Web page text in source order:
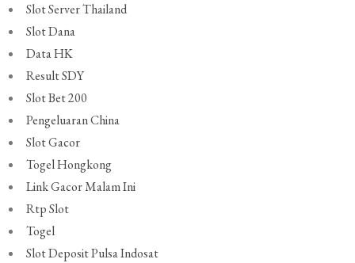
Slot Server Thailand
Slot Dana
Data HK
Result SDY
Slot Bet 200
Pengeluaran China
Slot Gacor
Togel Hongkong
Link Gacor Malam Ini
Rtp Slot
Togel
Slot Deposit Pulsa Indosat